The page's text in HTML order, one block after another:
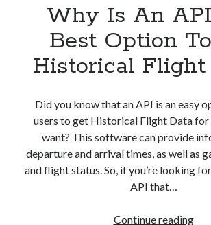
Why Is An
Best Option
Historical Flight
Did you know that an API is an easy
users to get Historical Flight Data for
want? This software can provide
departure and arrival times, as well as
and flight status. So, if you’re looking
API that…
Continue readingWhy